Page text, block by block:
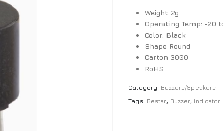
Weight 2g
Operating Temp: -20
Color: Black
Shape Round
Carton 3000
RoHS
Category: Buzzers/Speakers
Tags: Bestar, Buzzer, Indicator